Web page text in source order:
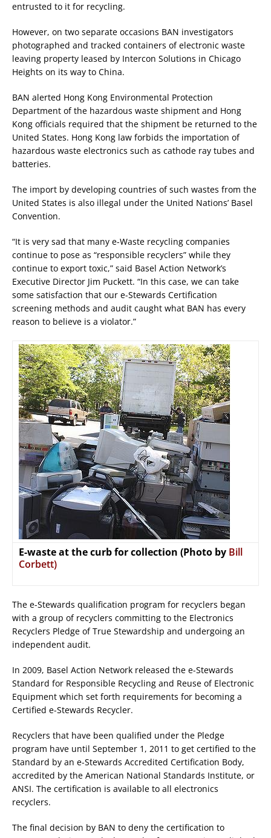
entrusted to it for recycling.
However, on two separate occasions BAN investigators
photographed and tracked containers of electronic waste
leaving property leased by Intercon Solutions in Chicago
Heights on its way to China.
BAN alerted Hong Kong Environmental Protection
Department of the hazardous waste shipment and Hong
Kong officials required that the shipment be returned to the
United States. Hong Kong law forbids the importation of
hazardous waste electronics such as cathode ray tubes and
batteries.
The import by developing countries of such wastes from the
United States is also illegal under the United Nations’ Basel
Convention.
“It is very sad that many e-Waste recycling companies
continue to pose as “responsible recyclers” while they
continue to export toxic,” said Basel Action Network’s
Executive Director Jim Puckett. “In this case, we can take
some satisfaction that our e-Stewards Certification
screening methods and audit caught what BAN has every
reason to believe is a violator.”
E-waste at the curb for collection (Photo by Bill
Corbett)
The e-Stewards qualification program for recyclers began
with a group of recyclers committing to the Electronics
Recyclers Pledge of True Stewardship and undergoing an
independent audit.
In 2009, Basel Action Network released the e-Stewards
Standard for Responsible Recycling and Reuse of Electronic
Equipment which set forth requirements for becoming a
Certified e-Stewards Recycler.
Recyclers that have been qualified under the Pledge
program have until September 1, 2011 to get certified to the
Standard by an e-Stewards Accredited Certification Body,
accredited by the American National Standards Institute, or
ANSI. The certification is available to all electronics
recyclers.
The final decision by BAN to deny the certification to